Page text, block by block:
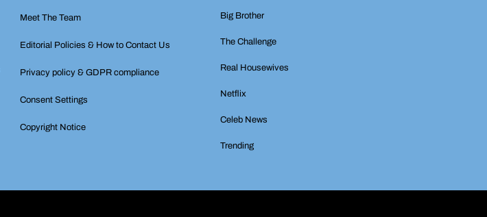
Meet The Team
Editorial Policies & How to Contact Us
Privacy policy & GDPR compliance
Consent Settings
Copyright Notice
Big Brother
The Challenge
Real Housewives
Netflix
Celeb News
Trending